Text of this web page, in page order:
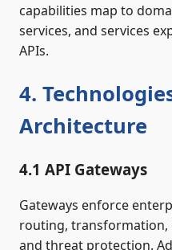
capabilities map to
services, and services
APIs.
4.
Architecture
4.1 API Gateways
Gateways enforce
routing, transformation,
and threat protection.